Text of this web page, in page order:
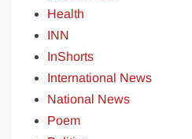
Health
INN
InShorts
International News
National News
Poem